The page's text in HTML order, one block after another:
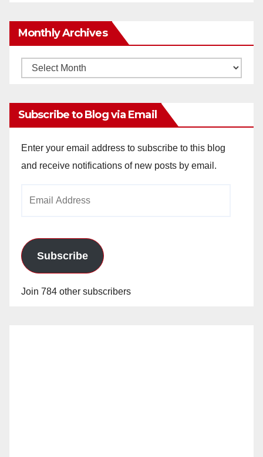
Monthly Archives
Monthly
Subscribe to Blog via Email
Enter your email address to subscribe to this blog
and receive notifications of new posts by email.
Subscribe
Join 784 other subscribers